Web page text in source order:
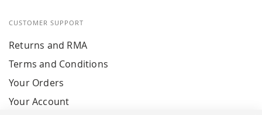
CUSTOMER SUPPORT
Returns and RMA
Terms and Conditions
Your Orders
Your Account